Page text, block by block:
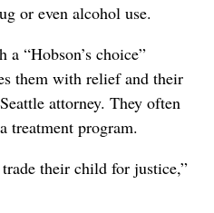
or even alcohol use.
“Hobson’s choice”
them with relief and their
attorney. They often
treatment program.
their child for justice,”